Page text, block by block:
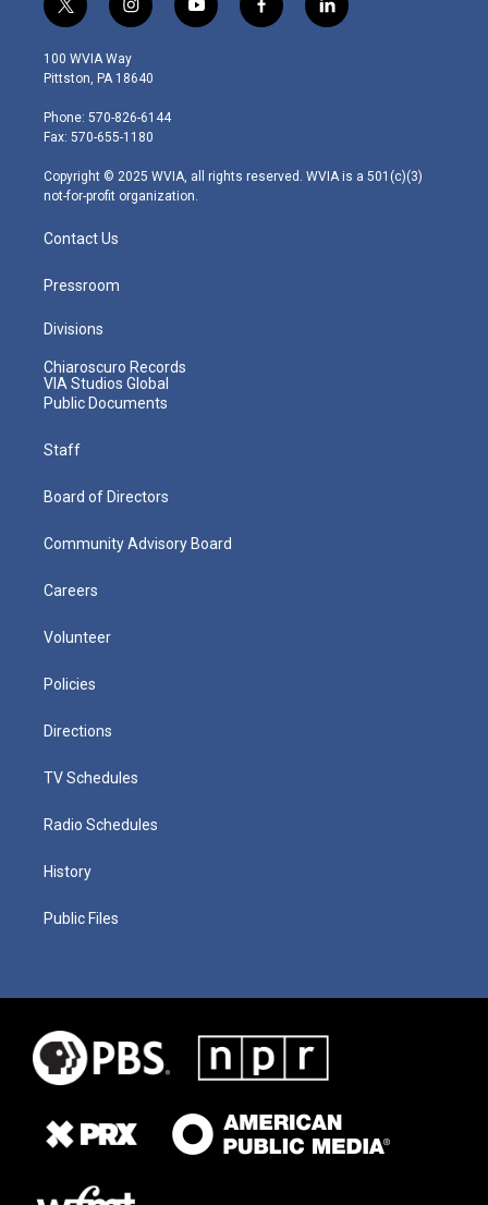
t
w
i
t
e
r
i
n
s
t
g
r
m
y
o
f
a
l
i
100 WVIA Way
Pittston, PA 18640
Phone: 570-826-6144
Fax: 570-655-1180
Copyright © 2025 WVIA, all rights reserved. WVIA is a 501(c)(3)
not-for-profit organization.
Contact Us
Pressroom
Divisions
Chiaroscuro Records
VIA Studios Global
Public Documents
Staff
Board of Directors
Community Advisory Board
Careers
Volunteer
Policies
Directions
TV Schedules
Radio Schedules
History
Public Files